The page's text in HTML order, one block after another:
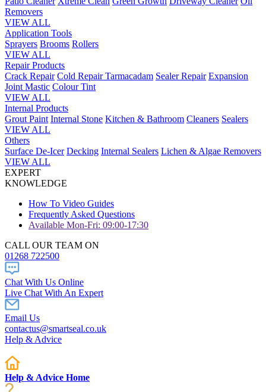
Removers
VIEW ALL
Application Tools
Sprayers Brooms Rollers
VIEW ALL
Repair Products
Crack Repair Cold Repair Tarmacadam Sealer Repair Expansion
Joint Mastic Colour Tint
VIEW ALL
Internal Products
Grout Paint Internal Stone Kitchen & Bathroom Cleaners Sealers
VIEW ALL
Others
Surface De-Icer Decking Internal Sealers Lichen & Algae Removers
VIEW ALL
EXPERT
KNOWLEDGE
How To Video Guides
Frequently Asked Questions
Available Mon-Fri: 09:00-17:30
CALL OUR TEAM ON
01268 722500
Chat With Us Online
Live Chat With An Expert
Email Us
contactus@smartseal.co.uk
Help & Advice
Help & Advice Home